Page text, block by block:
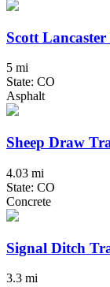
Scott
5 mi
State: CO
Asphalt
Sheep Draw
4.03 mi
State: CO
Concrete
Signal Ditch
3.3 mi